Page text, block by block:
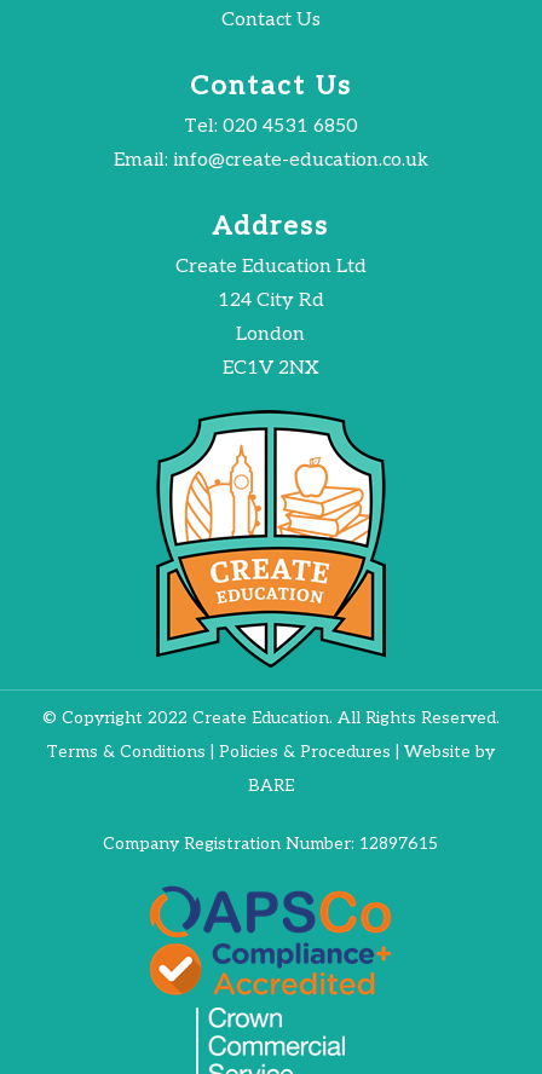
Contact Us
Contact Us
Tel: 020 4531 6850
Email: info@create-education.co.uk
Address
Create Education Ltd
124 City Rd
London
EC1V 2NX
© Copyright 2022 Create Education. All Rights Reserved.
Terms & Conditions |Policies & Procedures | Website by
BARE
Company Registration Number: 12897615